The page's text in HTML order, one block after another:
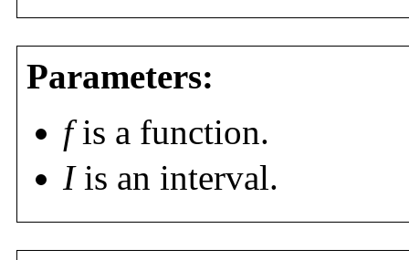
Parameters:
fis a function.
Iis an interval.